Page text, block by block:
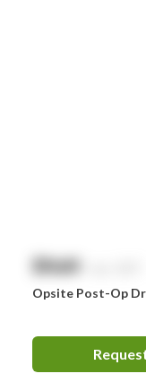
$NaN
Opsite Post-Op